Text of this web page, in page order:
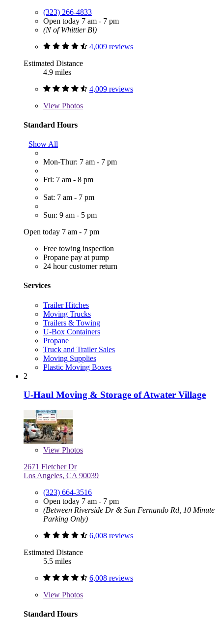
(323) 266-4833
Open today 7 am - 7 pm
(N of Whittier Bl)
4,009 reviews
Estimated Distance
4.9 miles
4,009 reviews
View Photos
Standard Hours
Show All
Mon-Thur: 7 am - 7 pm
Fri: 7 am - 8 pm
Sat: 7 am - 7 pm
Sun: 9 am - 5 pm
Open today 7 am - 7 pm
Free towing inspection
Propane pay at pump
24 hour customer return
Services
Trailer Hitches
Moving Trucks
Trailers & Towing
U-Box Containers
Propane
Truck and Trailer Sales
Moving Supplies
Plastic Moving Boxes
2
U-Haul Moving & Storage of Atwater Village
View Photos
2671 Fletcher Dr
Los Angeles, CA 90039
(323) 664-3516
Open today 7 am - 7 pm
(Between Riverside Dr & San Fernando Rd, 10 Minute
Parking Only)
6,008 reviews
Estimated Distance
5.5 miles
6,008 reviews
View Photos
Standard Hours